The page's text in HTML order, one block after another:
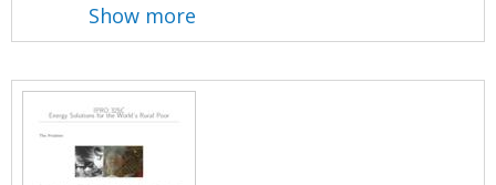
Show more